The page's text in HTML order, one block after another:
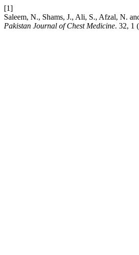
[1]
Saleem, N., Shams, J., Ali, S., Afzal, N.
Pakistan Journal of Chest Medicine. 32, 1